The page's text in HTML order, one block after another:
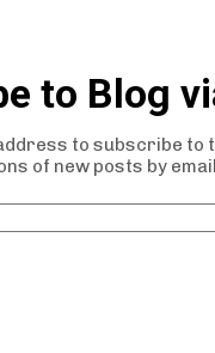
to Blog
to subscribe to
of new posts by